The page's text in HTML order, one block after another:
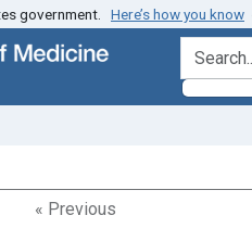
government. Here’s how you know
search for
« Previous